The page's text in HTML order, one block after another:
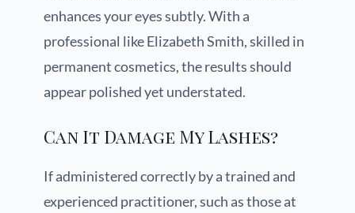
enhances your eyes subtly. With a
professional like Elizabeth Smith, skilled in
permanent cosmetics, the results should
appear polished yet understated.
Can It Damage My Lashes?
If administered correctly by a trained and
experienced practitioner, such as those at